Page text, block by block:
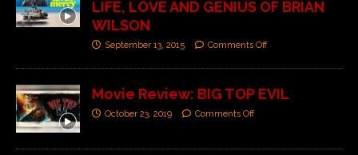
LIFE, LOVE AND GENIUS OF BRIAN
WILSON
September 13, 2015 Comments Off
Movie Review: BIG TOP EVIL
October 23, 2019 Comments Off